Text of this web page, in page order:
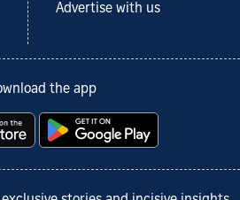
Advertise with us
the app